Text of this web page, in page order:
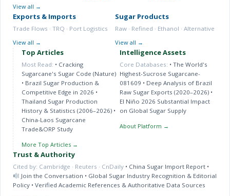
View all →
Exports & Imports
Trade Flows · TRQ · Port Logistics
View all →
Sugar Products
Raw · Refined · Ethanol · Alternative
View all →
Top Articles
Most Read: • Cracking
Sugarcane's Sugar Code (Nature)
• Brazil Sugar Production &
Competitive Edge in 2026 •
Thailand Sugar Production
History & Statistics (2006–2026) •
China-Laos Sugarcane
Trade&ORP Study
More Top Articles →
Intelligence Assets
Core Databases: • The World's
Highest-Sucrose Sugarcane-
081609 • Deep Analysis of Brazil
Raw Sugar Exports (2020–2026)•
El Niño 2026 Substantial Impact
on Global Sugar Supply
About Platform →
Trust & Authority
Cited by: Cambridge · Reuters · CnDaily • China Sugar Import Report •
Join the Conversation • Global Sugar Industry Recognition & Editorial
Policy • Verified Academic References & Authoritative Data Sources